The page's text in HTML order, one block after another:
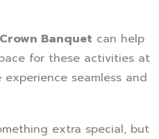
Banquet can help
for these activities at
seamless and
extra special, but